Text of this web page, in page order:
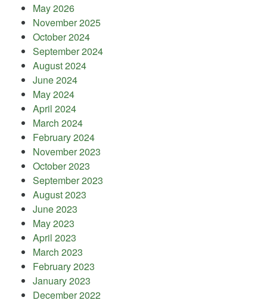
May 2026
November 2025
October 2024
September 2024
August 2024
June 2024
May 2024
April 2024
March 2024
February 2024
November 2023
October 2023
September 2023
August 2023
June 2023
May 2023
April 2023
March 2023
February 2023
January 2023
December 2022